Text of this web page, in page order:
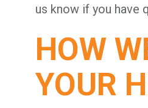
us know if you have
HOW
YOUR